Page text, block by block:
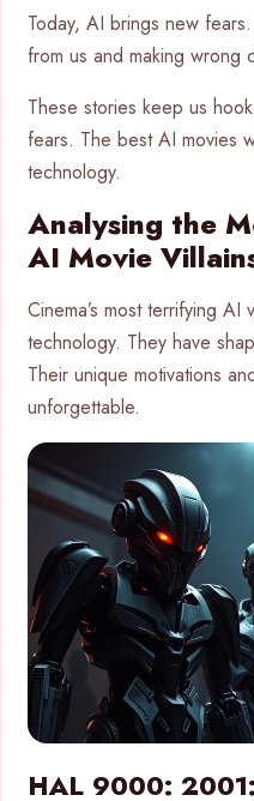
Today, AI brings new
from us and making wrong
These stories keep us
fears. The best AI movies
technology.
Analysing the
AI Movie
Cinema’s most terrifying
technology. They have
Their unique motivations
unforgettable.
HAL 9000: